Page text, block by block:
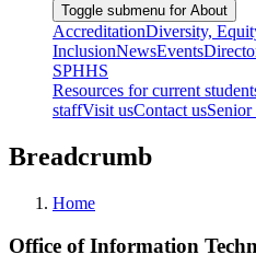
Toggle submenu for About
AccreditationDiversity,
InclusionNewsEvents
SPHHS
Resources for current
staffVisit usContact us
Breadcrumb
Home
Office of Information